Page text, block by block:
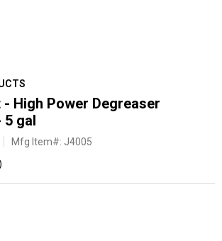
High Power Degreaser
5 gal
Mfg Item#: J4005
Click